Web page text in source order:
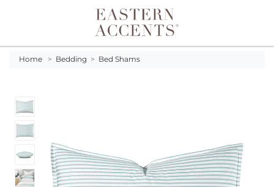
Toggle navigation
Home > Bedding > Bed Shams